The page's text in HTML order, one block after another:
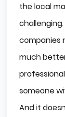
Savings
What are
No
the local
companies
much
someone
And it